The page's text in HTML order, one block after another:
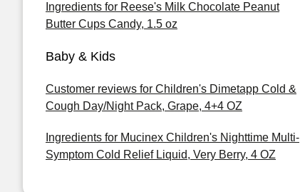
Ingredients for Reese's Milk Chocolate Peanut
Butter Cups Candy, 1.5 oz
Baby & Kids
Customer reviews for Children's Dimetapp Cold &
Cough Day/Night Pack, Grape, 4+4 OZ
Ingredients for Mucinex Children's Nighttime Multi-
Symptom Cold Relief Liquid, Very Berry, 4 OZ